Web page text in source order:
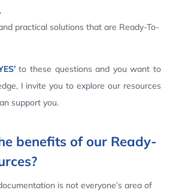
practical solutions that are Ready-To-
to these questions and you want to
I invite you to explore our resources
support you.
benefits of our Ready-
is not everyone’s area of